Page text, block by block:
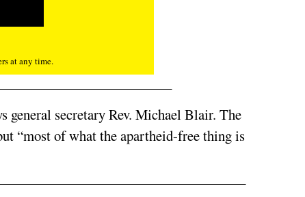
at any time.
general secretary Rev. Michael Blair. The
“most of what the apartheid-free thing is